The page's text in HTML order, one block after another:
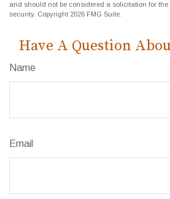
and should not be considered a solicitation for
security. Copyright 2026 FMG Suite.
Have A Question
Name
Email